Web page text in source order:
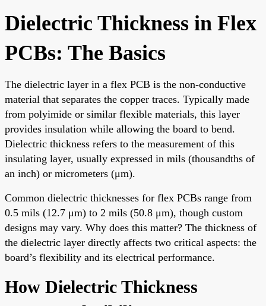
Dielectric Thickness in Flex
PCBs: The Basics
The dielectric layer in a flex PCB is the non-conductive
material that separates the copper traces. Typically made
from polyimide or similar flexible materials, this layer
provides insulation while allowing the board to bend.
Dielectric thickness refers to the measurement of this
insulating layer, usually expressed in mils (thousandths of
an inch) or micrometers (μm).
Common dielectric thicknesses for flex PCBs range from
0.5 mils (12.7 μm) to 2 mils (50.8 μm), though custom
designs may vary. Why does this matter? The thickness of
the dielectric layer directly affects two critical aspects: the
board’s flexibility and its electrical performance.
How Dielectric Thickness